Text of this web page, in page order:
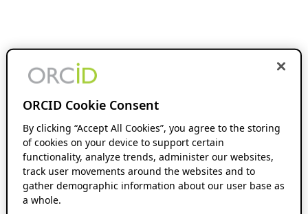
ORCID Cookie Consent
By clicking “Accept All Cookies”, you agree to the storing
of cookies on your device to support certain
functionality, analyze trends, administer our websites,
track user movements around the websites and to
gather demographic information about our user base as
a whole.